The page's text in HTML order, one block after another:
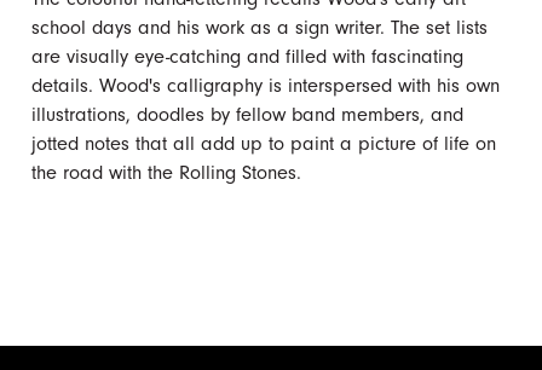
school days and his work as a sign writer. The set lists
are visually eye-catching and filled with fascinating
details. Wood's calligraphy is interspersed with his own
illustrations, doodles by fellow band members, and
jotted notes that all add up to paint a picture of life on
the road with the Rolling Stones.